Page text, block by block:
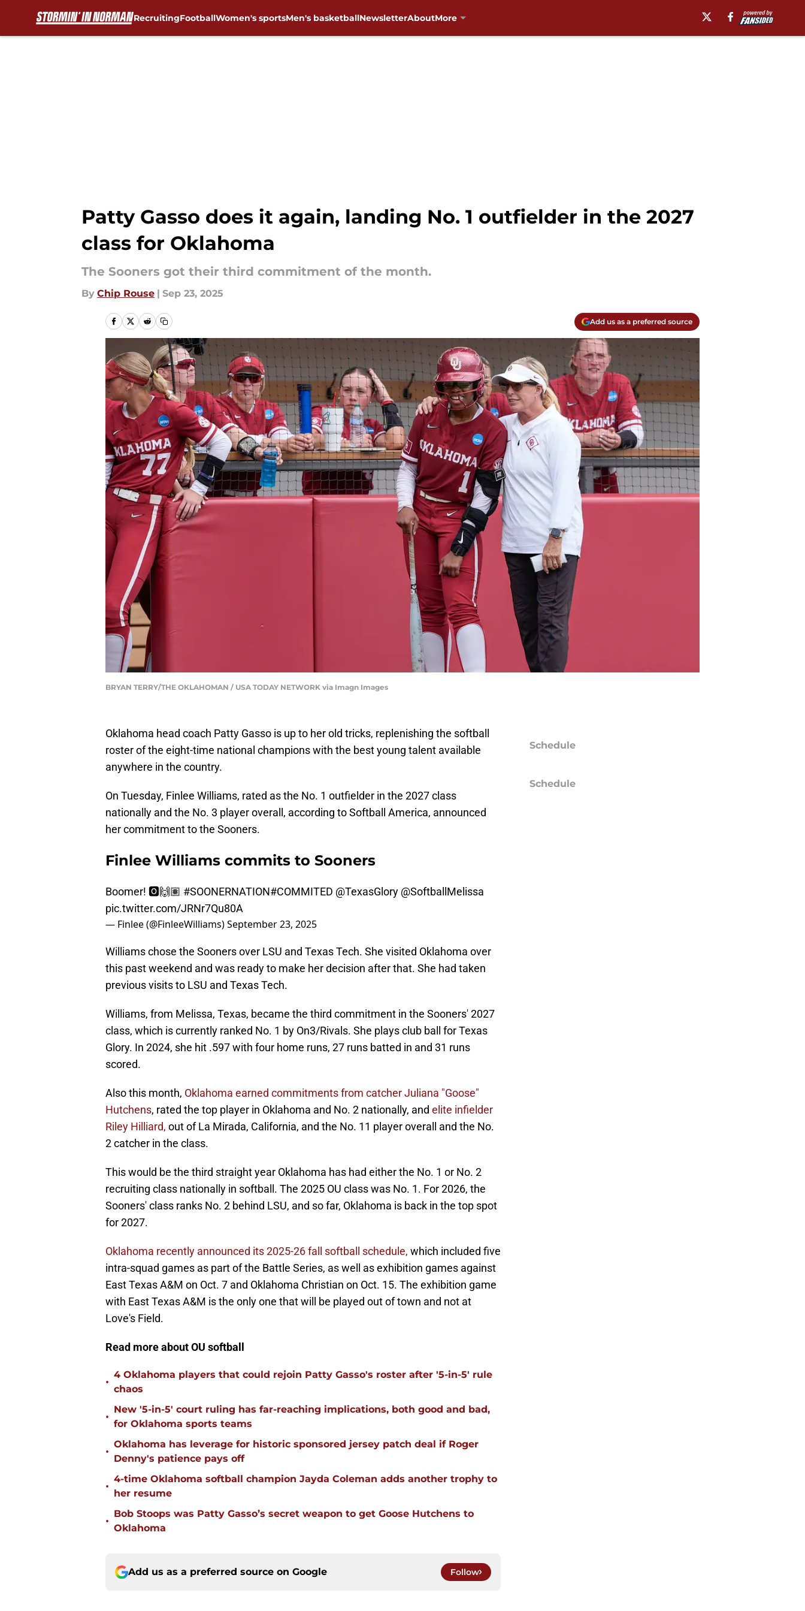
RecruitingFootballWomen's sportsMen's basketballNewsletterAboutMore
Patty Gasso does it again, landing No. 1 outfielder in the 2027
class for Oklahoma
The Sooners got their third commitment of the month.
By Chip Rouse | Sep 23, 2025
Add us as a preferred source
BRYAN TERRY/THE OKLAHOMAN / USA TODAY NETWORK via Imagn Images
Oklahoma head coach Patty Gasso is up to her old tricks, replenishing the softball
roster of the eight-time national champions with the best young talent available
anywhere in the country.
On Tuesday, Finlee Williams, rated as the No. 1 outfielder in the 2027 class
nationally and the No. 3 player overall, according to Softball America, announced
her commitment to the Sooners.
Finlee Williams commits to Sooners
Boomer! 🅾️🙌🏽 #SOONERNATION#COMMITED @TexasGlory @SoftballMelissa
pic.twitter.com/JRNr7Qu80A
— Finlee (@FinleeWilliams)September 23, 2025
Williams chose the Sooners over LSU and Texas Tech. She visited Oklahoma over
this past weekend and was ready to make her decision after that. She had taken
previous visits to LSU and Texas Tech.
Williams, from Melissa, Texas, became the third commitment in the Sooners' 2027
class, which is currently ranked No. 1 by On3/Rivals. She plays club ball for Texas
Glory. In 2024, she hit .597 with four home runs, 27 runs batted in and 31 runs
scored.
Also this month, Oklahoma earned commitments from catcher Juliana "Goose"
Hutchens, rated the top player in Oklahoma and No. 2 nationally, and elite infielder
Riley Hilliard, out of La Mirada, California, and the No. 11 player overall and the No.
2 catcher in the class.
This would be the third straight year Oklahoma has had either the No. 1 or No. 2
recruiting class nationally in softball. The 2025 OU class was No. 1. For 2026, the
Sooners' class ranks No. 2 behind LSU, and so far, Oklahoma is back in the top spot
for 2027.
Oklahoma recently announced its 2025-26 fall softball schedule, which included five
intra-squad games as part of the Battle Series, as well as exhibition games against
East Texas A&M on Oct. 7 and Oklahoma Christian on Oct. 15. The exhibition game
with East Texas A&M is the only one that will be played out of town and not at
Love's Field.
Read more about OU softball
•
4 Oklahoma players that could rejoin Patty Gasso's roster after '5-in-5' rule
chaos
•
New '5-in-5' court ruling has far-reaching implications, both good and bad,
for Oklahoma sports teams
•
Oklahoma has leverage for historic sponsored jersey patch deal if Roger
Denny's patience pays off
•
4-time Oklahoma softball champion Jayda Coleman adds another trophy to
her resume
•
Bob Stoops was Patty Gasso’s secret weapon to get Goose Hutchens to
Oklahoma
Add us as a preferred source on Google Follow
Schedule
Schedule